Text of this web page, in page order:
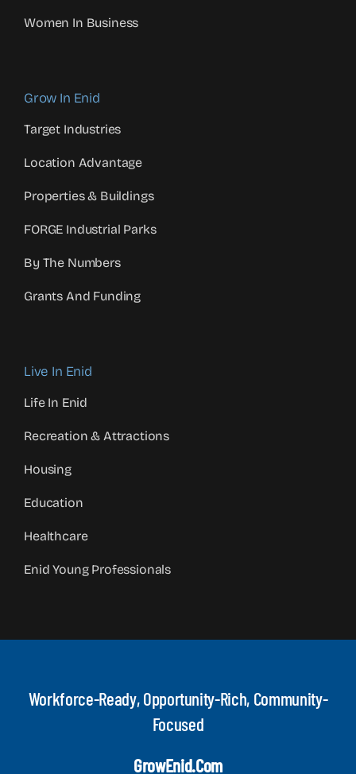
Women In Business
Grow In Enid
Target Industries
Location Advantage
Properties & Buildings
FORGE Industrial Parks
By The Numbers
Grants And Funding
Live In Enid
Life In Enid
Recreation & Attractions
Housing
Education
Healthcare
Enid Young Professionals
Workforce-Ready, Opportunity-Rich, Community-
Focused
GrowEnid.com